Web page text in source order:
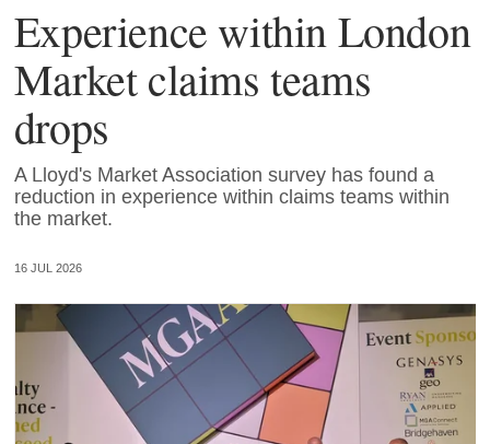
Experience within London
Market claims teams
drops
A Lloyd's Market Association survey has found a
reduction in experience within claims teams within
the market.
16 JUL 2026